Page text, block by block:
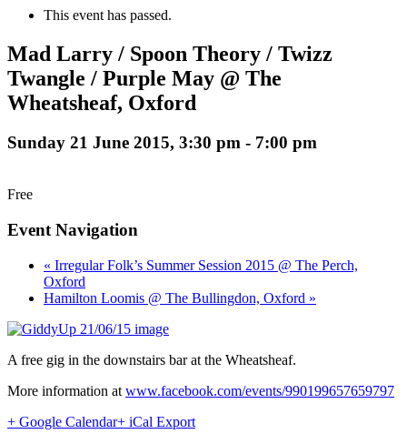
This event has passed.
Mad Larry / Spoon Theory / Twizz
Twangle / Purple May @ The
Wheatsheaf, Oxford
Sunday 21 June 2015, 3:30 pm - 7:00 pm
Free
Event Navigation
« Irregular Folk’s Summer Session 2015 @ The Perch,
Oxford
Hamilton Loomis @ The Bullingdon, Oxford »
A free gig in the downstairs bar at the Wheatsheaf.
More information at www.facebook.com/events/990199657659797
+ Google Calendar+ iCal Export